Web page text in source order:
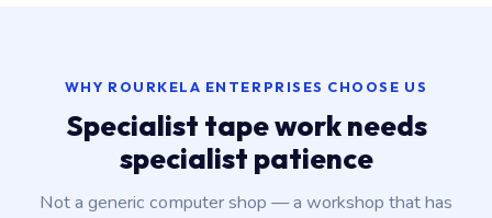
WHY ROURKELA ENTERPRISES CHOOSE US
Specialist tape work needs
specialist patience
Not a generic computer shop — a workshop that has